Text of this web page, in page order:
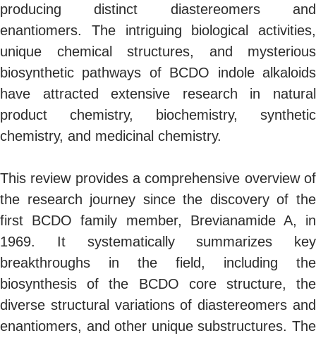
producing distinct diastereomers and
enantiomers. The intriguing biological activities,
unique chemical structures, and mysterious
biosynthetic pathways of BCDO indole alkaloids
have attracted extensive research in natural
product chemistry, biochemistry, synthetic
chemistry, and medicinal chemistry.
This review provides a comprehensive overview of
the research journey since the discovery of the
first BCDO family member, Brevianamide A, in
1969. It systematically summarizes key
breakthroughs in the field, including the
biosynthesis of the BCDO core structure, the
diverse structural variations of diastereomers and
enantiomers, and other unique substructures. The